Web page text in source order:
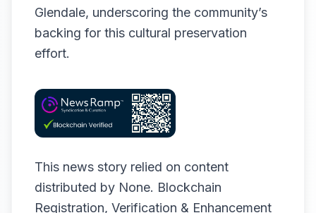
Glendale, underscoring the community’s
backing for this cultural preservation
effort.
This news story relied on content
distributed by None. Blockchain
Registration, Verification & Enhancement